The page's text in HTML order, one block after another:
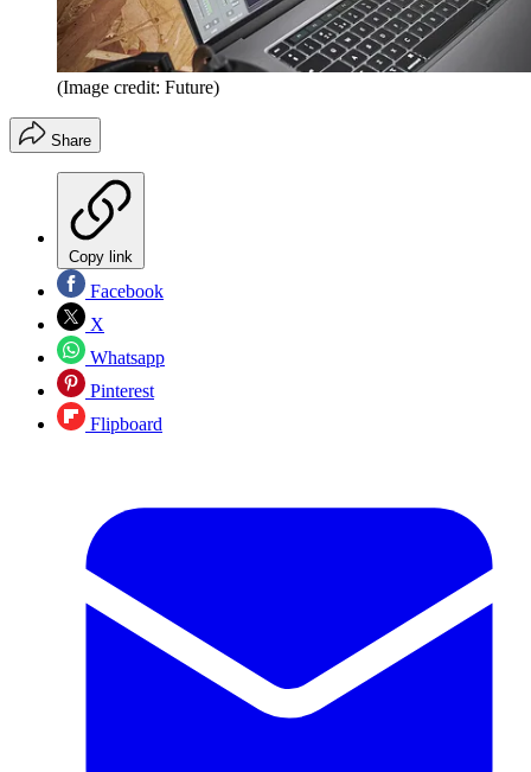
(Image credit: Future)
Share
Copy link
Facebook
X
Whatsapp
Pinterest
Flipboard